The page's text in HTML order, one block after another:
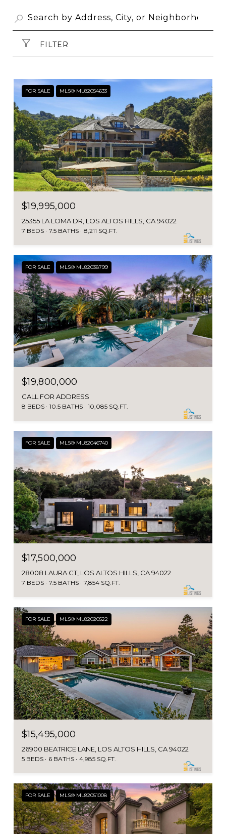
FILTER
FOR SALE MLS® ML82054633
$19,995,000
25355 LA LOMA DR, LOS ALTOS HILLS, CA 94022
7 BEDS 7.5 BATHS 8,211 SQ.FT.
FOR SALE MLS® ML82038799
$19,800,000
CALL FOR ADDRESS
8 BEDS 10.5 BATHS 10,085 SQ.FT.
FOR SALE MLS® ML82046740
$17,500,000
28008 LAURA CT, LOS ALTOS HILLS, CA 94022
7 BEDS 7.5 BATHS 7,854 SQ.FT.
FOR SALE MLS® ML82020522
$15,495,000
26900 BEATRICE LANE, LOS ALTOS HILLS, CA 94022
5 BEDS 6 BATHS 4,985 SQ.FT.
FOR SALE MLS® ML82051008